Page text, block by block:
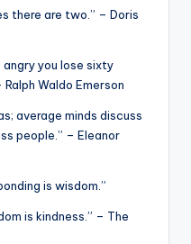
there are two.” – Doris
angry you lose sixty
Waldo Emerson
average minds discuss
people.” – Eleanor
is wisdom.”
is kindness.” – The